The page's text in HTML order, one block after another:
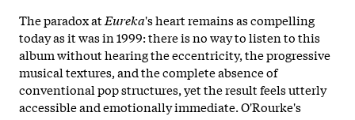
The paradox at Eureka's heart remains as compelling
today as it was in 1999: there is no way to listen to this
album without hearing the eccentricity, the progressive
musical textures, and the complete absence of
conventional pop structures, yet the result feels utterly
accessible and emotionally immediate. O'Rourke's